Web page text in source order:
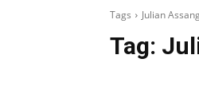
Tags Julian
Tag: